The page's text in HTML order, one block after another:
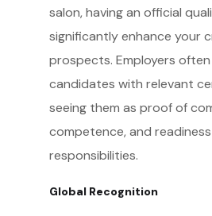
salon, having an official
significantly enhance your
prospects. Employers
candidates with relevant
seeing them as proof of
competence, and
responsibilities.
Global Recognition